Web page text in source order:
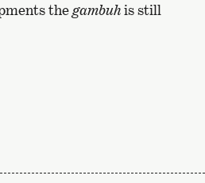
thegambuhis still